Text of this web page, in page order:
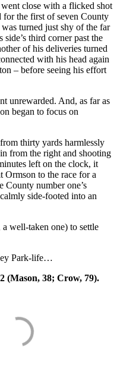
close with a flicked shot
for the first of seven County
turned just shy of the far
third corner past the
of his deliveries turned
with his head again
– before seeing his effort
unrewarded. And, as far as
began to focus on
thirty yards harmlessly
from the right and shooting
left on the clock, it
Ormson to the race for a
number one’s
side-footed into an
well-taken one) to settle
Park-life…
38; Crow, 79).